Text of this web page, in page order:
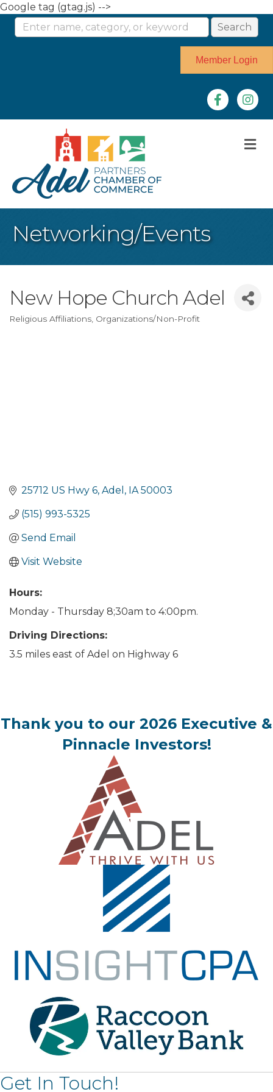
Google tag (gtag.js) -->
Member Login
Facebook
Networking/Events
New Hope Church Adel
Categories
Religious Affiliations Organizations/Non-Profit
25712 US Hwy 6 Adel IA 50003
(515) 993-5325
Send Email
Visit Website
Hours:
Monday - Thursday 8;30am to 4:00pm.
Driving Directions:
3.5 miles east of Adel on Highway 6
Thank you to our 2026 Executive &
Pinnacle Investors!
Get In Touch!